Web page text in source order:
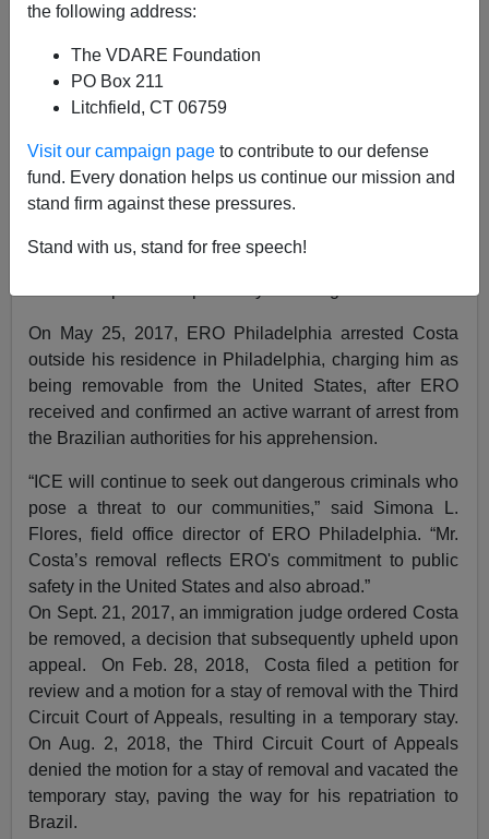
the following address:
The VDARE Foundation
PO Box 211
Litchfield, CT 06759
Visit our campaign page to contribute to our defense
fund. Every donation helps us continue our mission and
stand firm against these pressures.
Stand with us, stand for free speech!
ICE press release
U.S. Immigration and Customs Enforcement’s (ICE)
Enforcement and Removal Operations (ERO) removed
a fugitive citizen of Brazil Tuesday, wanted by Brazilian
authorities for murder and attempted murder.
Varley Ramos Costa, 53, a Brazilian citizen, entered
On May 25, 2017, ERO Philadelphia arrested Costa
outside his residence in Philadelphia, charging him as
being removable from the United States, after ERO
received and confirmed an active warrant of arrest from
the Brazilian authorities for his apprehension.
“ICE will continue to seek out dangerous criminals who
pose a threat to our communities,” said Simona L.
Flores, field office director of ERO Philadelphia. “Mr.
Costa’s removal reflects ERO's commitment to public
safety in the United States and also abroad.”
On Sept. 21, 2017, an immigration judge ordered Costa
be removed, a decision that subsequently upheld upon
appeal. On Feb. 28, 2018, Costa filed a petition for
review and a motion for a stay of removal with the Third
Circuit Court of Appeals, resulting in a temporary stay.
On Aug. 2, 2018, the Third Circuit Court of Appeals
denied the motion for a stay of removal and vacated the
temporary stay, paving the way for his repatriation to
Brazil.